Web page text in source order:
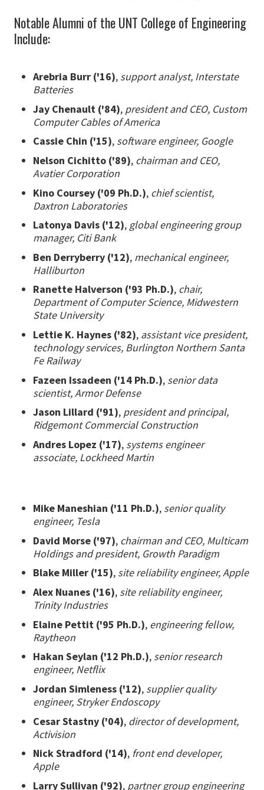
Notable Alumni of the UNT College of Engineering
Include:
Arebria Burr ('16), support analyst, Interstate
Batteries
Jay Chenault ('84), president and CEO, Custom
Computer Cables of America
Cassie Chin ('15), software engineer, Google
Nelson Cichitto ('89), chairman and CEO,
Avatier Corporation
Kino Coursey ('09 Ph.D.), chief scientist,
Daxtron Laboratories
Latonya Davis ('12), global engineering group
manager, Citi Bank
Ben Derryberry ('12), mechanical engineer,
Halliburton
Ranette Halverson ('93 Ph.D.), chair,
Department of Computer Science, Midwestern
State University
Lettie K. Haynes ('82), assistant vice president,
technology services, Burlington Northern Santa
Fe Railway
Fazeen Issadeen ('14 Ph.D.), senior data
scientist, Armor Defense
Jason Lillard ('91), president and principal,
Ridgemont Commercial Construction
Andres Lopez ('17), systems engineer
associate, Lockheed Martin
Mike Maneshian ('11 Ph.D.), senior quality
engineer, Tesla
David Morse ('97), chairman and CEO, Multicam
Holdings and president, Growth Paradigm
Blake Miller ('15), site reliability engineer, Apple
Alex Nuanes ('16), site reliability engineer,
Trinity Industries
Elaine Pettit ('95 Ph.D.), engineering fellow,
Raytheon
Hakan Seylan ('12 Ph.D.), senior research
engineer, Netflix
Jordan Simleness ('12), supplier quality
engineer, Stryker Endoscopy
Cesar Stastny ('04), director of development,
Activision
Nick Stradford ('14), front end developer,
Apple
Larry Sullivan ('92), partner group engineering